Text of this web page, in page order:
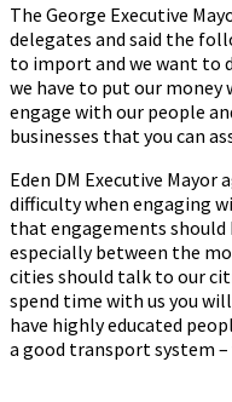
The George Executive
delegates and said the
to import and we want to
we have to put our money
engage with our people
businesses that you can
Eden DM Executive
difficulty when engaging
that engagements should
especially between the
cities should talk to our
spend time with us you
have highly educated
a good transport system –